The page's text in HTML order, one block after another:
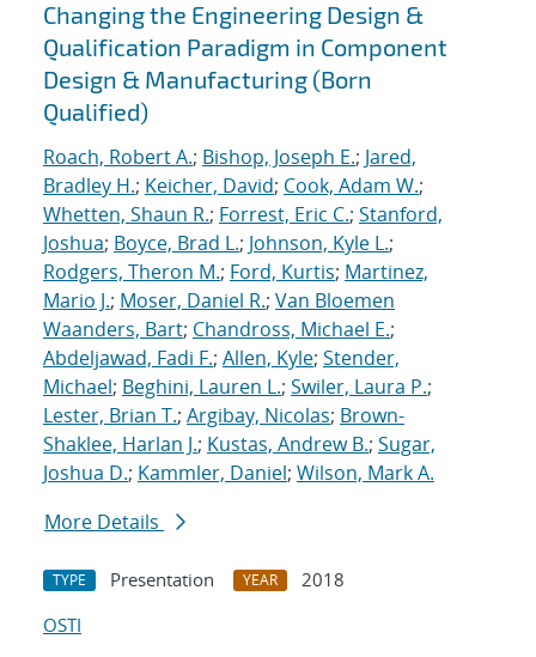
Changing the Engineering Design &
Qualification Paradigm in Component
Design & Manufacturing (Born
Qualified)
Roach, Robert A.; Bishop, Joseph E.; Jared,
Bradley H.; Keicher, David; Cook, Adam W.;
Whetten, Shaun R.; Forrest, Eric C.; Stanford,
Joshua; Boyce, Brad L.; Johnson, Kyle L.;
Rodgers, Theron M.; Ford, Kurtis; Martinez,
Mario J.; Moser, Daniel R.; Van Bloemen
Waanders, Bart; Chandross, Michael E.;
Abdeljawad, Fadi F.; Allen, Kyle; Stender,
Michael; Beghini, Lauren L.; Swiler, Laura P.;
Lester, Brian T.; Argibay, Nicolas; Brown-
Shaklee, Harlan J.; Kustas, Andrew B.; Sugar,
Joshua D.; Kammler, Daniel; Wilson, Mark A.
More Details
TYPE Presentation YEAR
2018
OSTI